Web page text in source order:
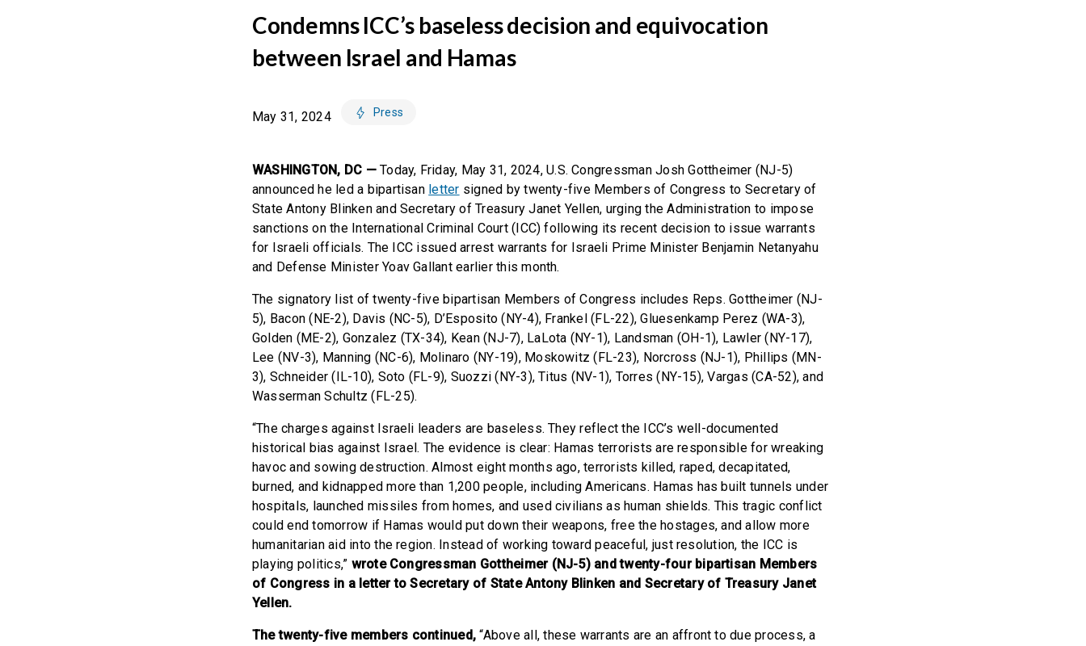
Condemns ICC’s baseless decision and equivocation
between Israel and Hamas
May 31, 2024 Press
WASHINGTON, DC —Today, Friday, May 31, 2024, U.S. Congressman Josh Gottheimer (NJ-5)
announced he led a bipartisan letter signed by twenty-five Members of Congress to Secretary of
State Antony Blinken and Secretary of Treasury Janet Yellen, urging the Administration to impose
sanctions on the International Criminal Court (ICC) following its recent decision to issue warrants
for Israeli officials. The ICC issued arrest warrants for Israeli Prime Minister Benjamin Netanyahu
and Defense Minister Yoav Gallant earlier this month.
The signatory list of twenty-five bipartisan Members of Congress includes Reps. Gottheimer (NJ-
5), Bacon (NE-2), Davis (NC-5), D’Esposito (NY-4), Frankel (FL-22), Gluesenkamp Perez (WA-3),
Golden (ME-2), Gonzalez (TX-34), Kean (NJ-7), LaLota (NY-1), Landsman (OH-1), Lawler (NY-17),
Lee (NV-3), Manning (NC-6), Molinaro (NY-19), Moskowitz (FL-23), Norcross (NJ-1), Phillips (MN-
3), Schneider (IL-10), Soto (FL-9), Suozzi (NY-3), Titus (NV-1), Torres (NY-15), Vargas (CA-52), and
Wasserman Schultz (FL-25).
“The charges against Israeli leaders are baseless. They reflect the ICC’s well-documented
historical bias against Israel. The evidence is clear: Hamas terrorists are responsible for wreaking
havoc and sowing destruction. Almost eight months ago, terrorists killed, raped, decapitated,
burned, and kidnapped more than 1,200 people, including Americans. Hamas has built tunnels under
hospitals, launched missiles from homes, and used civilians as human shields. This tragic conflict
could end tomorrow if Hamas would put down their weapons, free the hostages, and allow more
humanitarian aid into the region. Instead of working toward peaceful, just resolution, the ICC is
playing politics,” wrote Congressman Gottheimer (NJ-5) and twenty-four bipartisan Members
of Congress in a letter to Secretary of State Antony Blinken and Secretary of Treasury Janet
Yellen.
The twenty-five members continued, “Above all, these warrants are an affront to due process, a